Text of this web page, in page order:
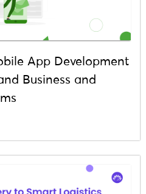
App Development
Business and